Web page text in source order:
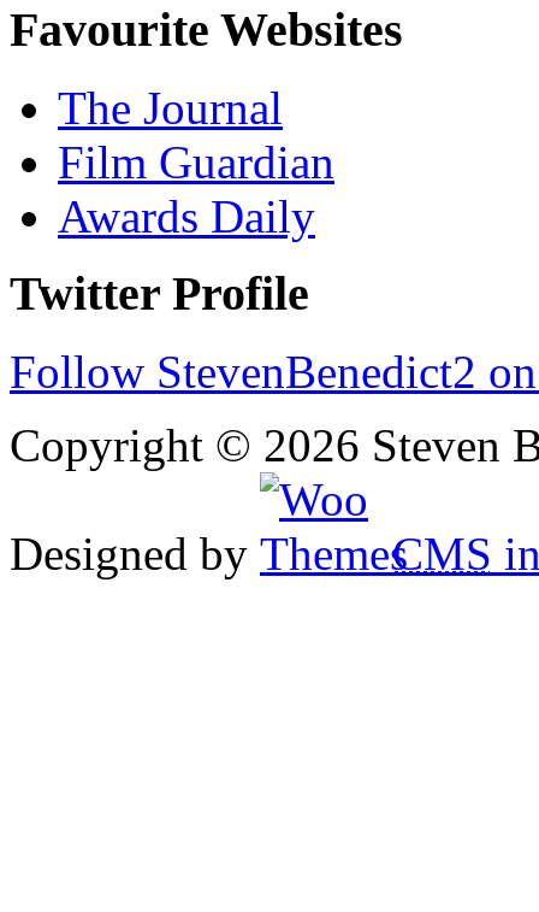
Favourite Websites
The Journal
Film Guardian
Awards Daily
Twitter Profile
Follow StevenBenedict2
Copyright © 2026 Steven
Designed by CMS